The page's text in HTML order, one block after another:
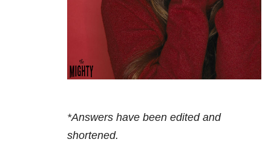
*Answers have been edited and
shortened.